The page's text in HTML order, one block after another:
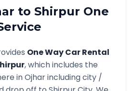
to Shirpur One
One Way Car Rental
, which includes the
inOjharincluding city /